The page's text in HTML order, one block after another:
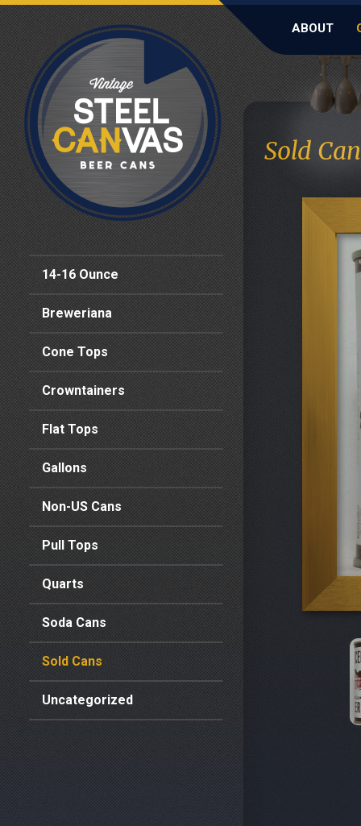
ABOUT
14-16 Ounce
Breweriana
Cone Tops
Crowntainers
Flat Tops
Gallons
Non-US Cans
Pull Tops
Quarts
Soda Cans
Sold Cans
Uncategorized
Sold